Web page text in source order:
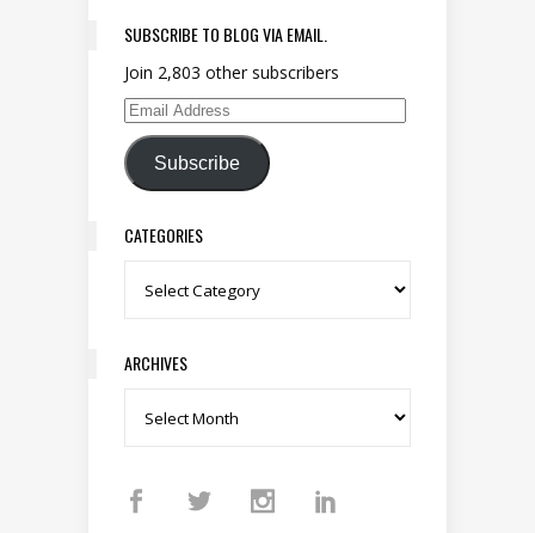
SUBSCRIBE TO BLOG VIA EMAIL.
Join 2,803 other subscribers
Email Address
Subscribe
CATEGORIES
Categories
ARCHIVES
Archives